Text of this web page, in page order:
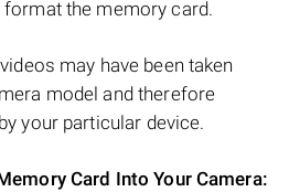
format the memory card.
may have been taken
model and therefore
your particular device.
Card Into Your Camera: